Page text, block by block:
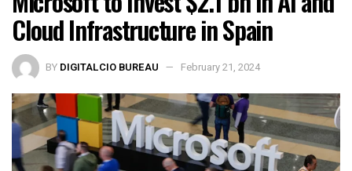
Cloud Infrastructure in Spain
BY DIGITALCIO BUREAU February 21, 2024